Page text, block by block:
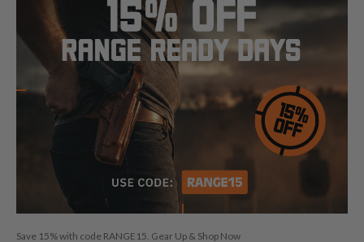
Save 15% with code RANGE15. Gear Up & Shop Now
© 2026 CraftHolsters.com. All rights reserved.
Show popular holsters
Holsters by Firearm and Carry Style